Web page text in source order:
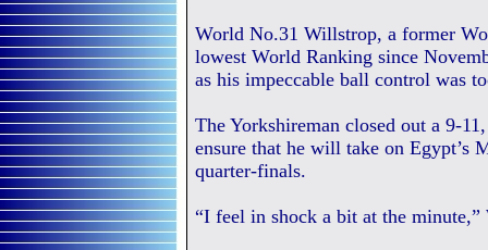
World No.31 Willstrop, a former
lowest World Ranking since
as his impeccable ball control was
The Yorkshireman closed out a 9-
ensure that he will take on Egypt’s
quarter-finals.
“I feel in shock a bit at the